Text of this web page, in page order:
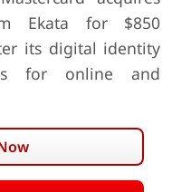
Ekata for $850
its digital identity
for online and